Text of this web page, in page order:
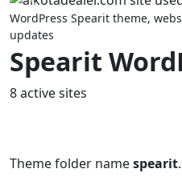
Previous
WordPress Spearit theme,
updates
Spearit
8 active sites
Theme folder namespearit.